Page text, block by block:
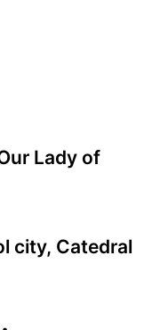
Lady of
city, Catedral